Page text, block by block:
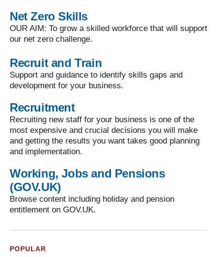
Net Zero Skills
OUR AIM: To grow a skilled workforce that will support
our net zero challenge.
Recruit and Train
Support and guidance to identify skills gaps and
development for your business.
Recruitment
Recruiting new staff for your business is one of the
most expensive and crucial decisions you will make
and getting the results you want takes good planning
and implementation.
Working, Jobs and Pensions
(GOV.UK)
Browse content including holiday and pension
entitlement on GOV.UK.
POPULAR